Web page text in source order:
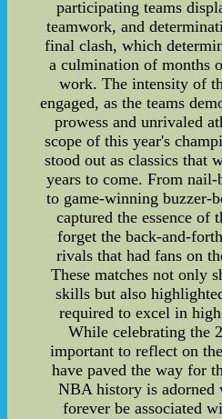
participating teams
teamwork, and
final clash, which
a culmination of months
work. The intensity of
engaged, as the teams
prowess and unrivaled
scope of this year's
stood out as classics that
years to come. From
to game-winning buzzer-
captured the essence of
forget the back-and-
rivals that had fans on
These matches not only
skills but also
required to excel in
While celebrating the
important to reflect on
have paved the way for
NBA history is
forever be associated